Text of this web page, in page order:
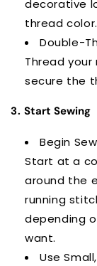
decorative
thread color.
Double-
Thread
secure the
3. Start Sewing
Begin
Start at a
around the
running
depending
want.
Use